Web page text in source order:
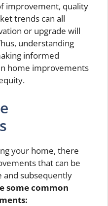
improvement, quality
trends can all
or upgrade will
understanding
informed
home improvements
your home, there
that can be
and subsequently
some common